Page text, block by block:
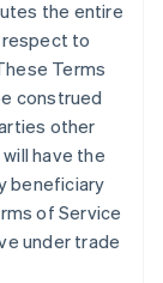
the entire
to
Terms
construed
other
have the
beneficiary
of Service
under trade